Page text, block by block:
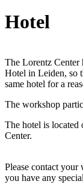
Hotel
The Lorentz Center
Hotel in Leiden, so
same hotel for a
The workshop
The hotel is
Center.
Please contact
you have any